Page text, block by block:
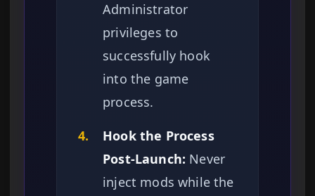
Administrator
privileges to
successfully hook
into the game
process.
4.
Hook the Process
Post-Launch: Never
inject mods while the